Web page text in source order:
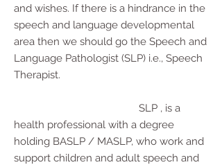
and wishes. If there is a hindrance in the
speech and language developmental
area then we should go the Speech and
Language Pathologist (SLP) i.e., Speech
Therapist.
SLP , is a
health professional with a degree
holding BASLP / MASLP, who work and
support children and adult speech and